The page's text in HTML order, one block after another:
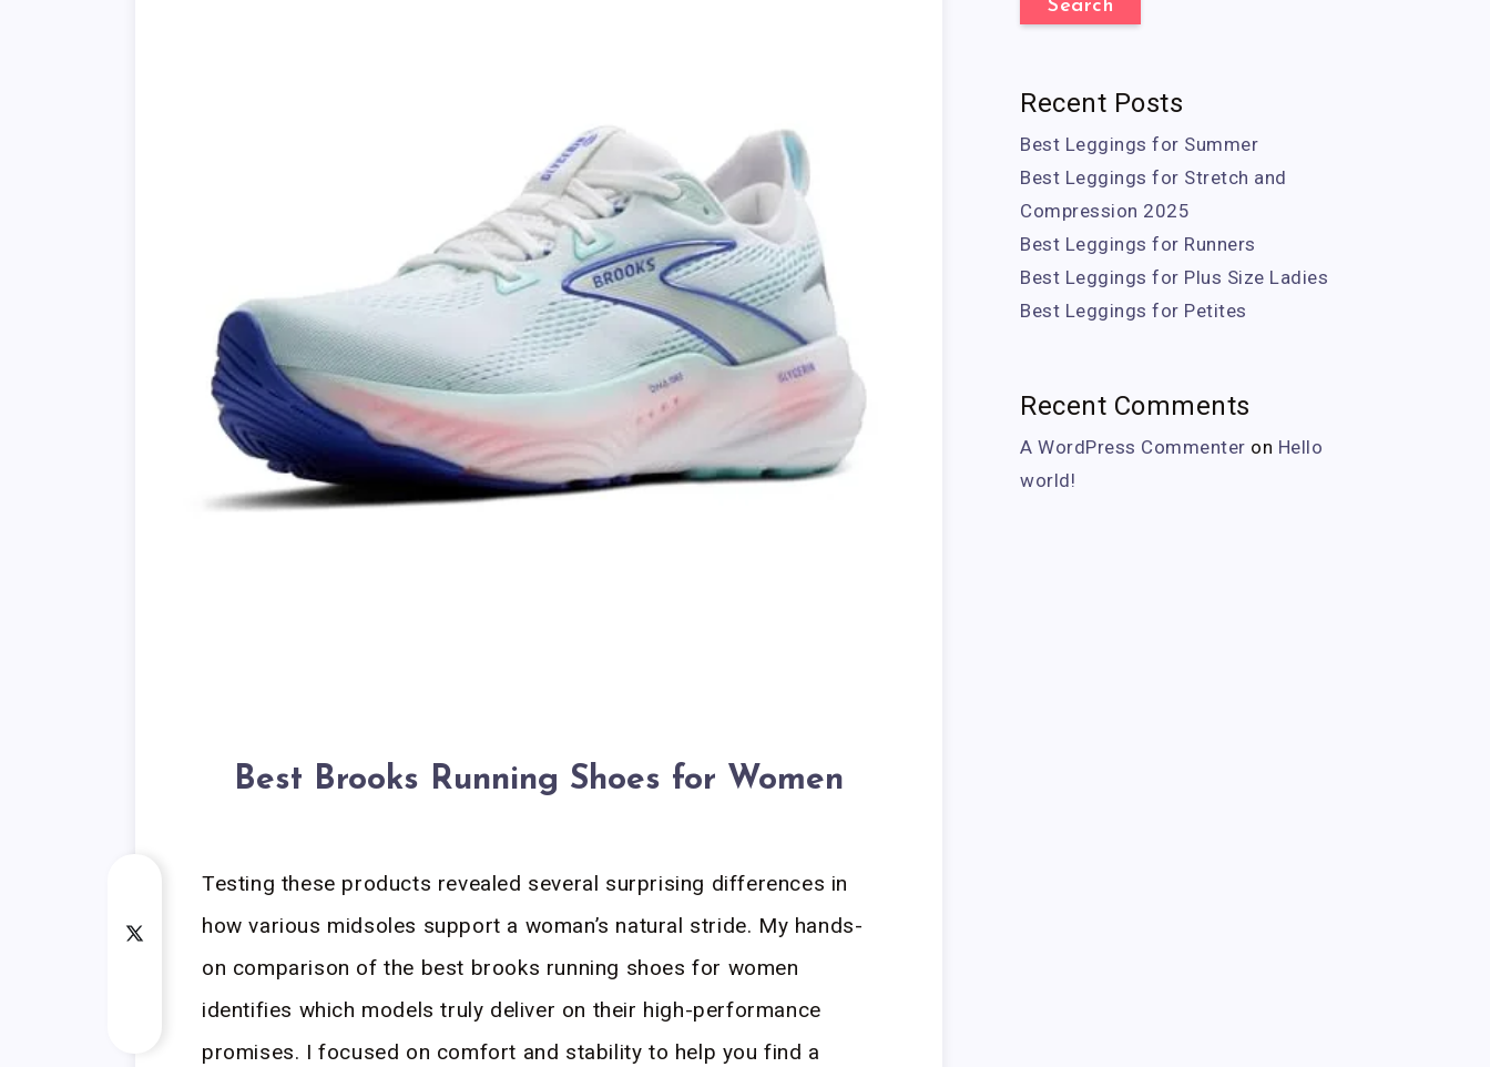
Best Brooks Running Shoes for Women
Testing these products revealed several surprising differences in
how various midsoles support a woman’s natural stride. My hands-
on comparison of the best brooks running shoes for women
identifies which models truly deliver on their high-performance
promises. I focused on comfort and stability to help you find a
Search
Recent Posts
Best Leggings for Summer
Best Leggings for Stretch and
Compression 2025
Best Leggings for Runners
Best Leggings for Plus Size Ladies
Best Leggings for Petites
Recent Comments
A WordPress Commenter on Hello
world!